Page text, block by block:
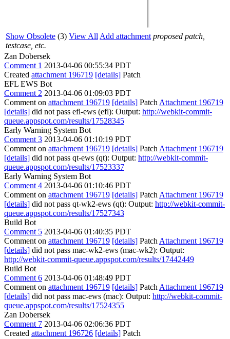
Show Obsolete (3) View All Add attachment proposed patch,
testcase, etc.
Zan Dobersek
Comment 1 2013-04-06 00:55:34 PDT
Created attachment 196719 [details] Patch
EFL EWS Bot
Comment 2 2013-04-06 01:09:03 PDT
Comment on attachment 196719 [details] Patch Attachment 196719
[details] did not pass efl-ews (efl): Output: http://webkit-commit-
queue.appspot.com/results/17528345
Early Warning System Bot
Comment 3 2013-04-06 01:10:19 PDT
Comment on attachment 196719 [details] Patch Attachment 196719
[details] did not pass qt-ews (qt): Output: http://webkit-commit-
queue.appspot.com/results/17523337
Early Warning System Bot
Comment 4 2013-04-06 01:10:46 PDT
Comment on attachment 196719 [details] Patch Attachment 196719
[details] did not pass qt-wk2-ews (qt): Output: http://webkit-commit-
queue.appspot.com/results/17527343
Build Bot
Comment 5 2013-04-06 01:40:35 PDT
Comment on attachment 196719 [details] Patch Attachment 196719
[details] did not pass mac-wk2-ews (mac-wk2): Output:
http://webkit-commit-queue.appspot.com/results/17442449
Build Bot
Comment 6 2013-04-06 01:48:49 PDT
Comment on attachment 196719 [details] Patch Attachment 196719
[details] did not pass mac-ews (mac): Output: http://webkit-commit-
queue.appspot.com/results/17524355
Zan Dobersek
Comment 7 2013-04-06 02:06:36 PDT
Created attachment 196726 [details] Patch